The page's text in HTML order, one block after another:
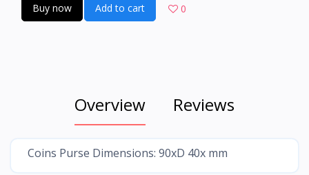
Buy now Add to cart 0
Overview Reviews
Coins Purse Dimensions: 90xD 40x mm